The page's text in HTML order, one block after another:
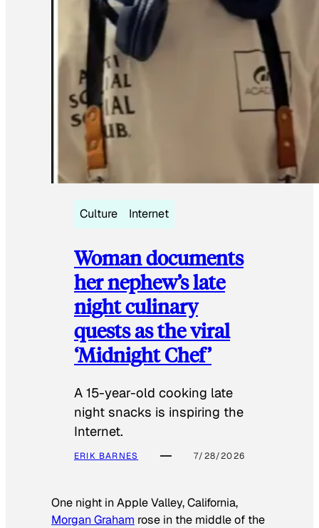
Culture Internet
Woman documents
her nephew’s late
night culinary
quests as the viral
‘Midnight Chef’
A 15-year-old cooking late
night snacks is inspiring the
Internet.
ERIK BARNES 7/28/2026
One night in Apple Valley, California,
Morgan Graham rose in the middle of the